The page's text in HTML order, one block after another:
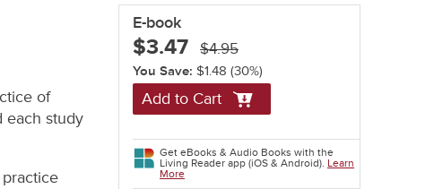
of
each study
E-book
$3.47 $4.95
You Save: $1.48 (30%)
Add to Cart
Get eBooks & Audio Books with the
Living Reader app (iOS & Android). Learn
More